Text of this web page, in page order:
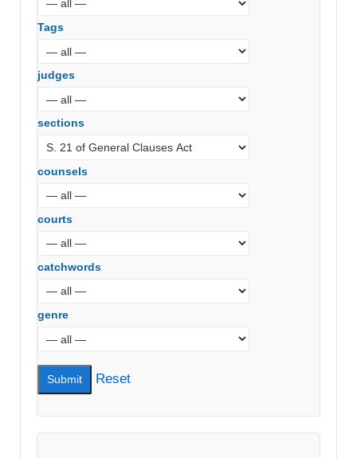
Tags
judges
sections
counsels
courts
catchwords
genre
Reset